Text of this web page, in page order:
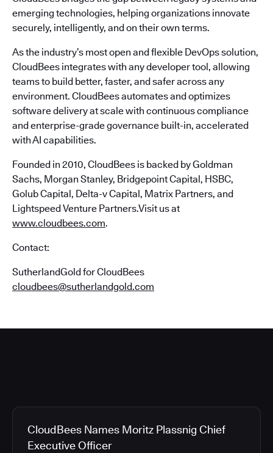
emerging technologies, helping organizations innovate
securely, intelligently, and on their own terms.
As the industry’s most open and flexible DevOps solution,
CloudBees integrates with any developer tool, allowing
teams to build better, faster, and safer across any
environment. CloudBees automates and optimizes
software delivery at scale with continuous compliance
and enterprise-grade governance built-in, accelerated
with AI capabilities.
Founded in 2010, CloudBees is backed by Goldman
Sachs, Morgan Stanley, Bridgepoint Capital, HSBC,
Golub Capital, Delta-v Capital, Matrix Partners, and
Lightspeed Venture Partners.Visit us at
www.cloudbees.com.
Contact:
SutherlandGold for CloudBees
cloudbees@sutherlandgold.com
CloudBees Names Moritz Plassnig Chief
Executive Officer